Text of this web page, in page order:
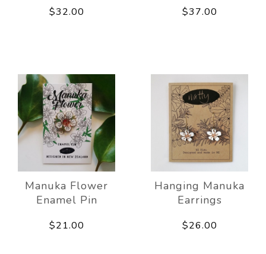
$32.00 $37.00
Manuka Flower
Enamel Pin
$21.00
Hanging Manuka
Earrings
$26.00